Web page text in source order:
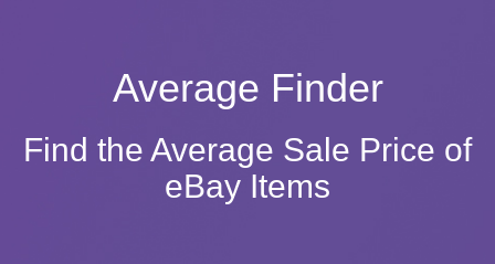
Average Finder
Find the Average Sale Price of
eBay Items